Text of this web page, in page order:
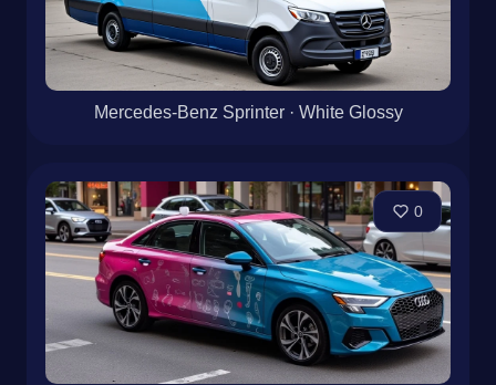
Mercedes-Benz Sprinter · White Glossy
0